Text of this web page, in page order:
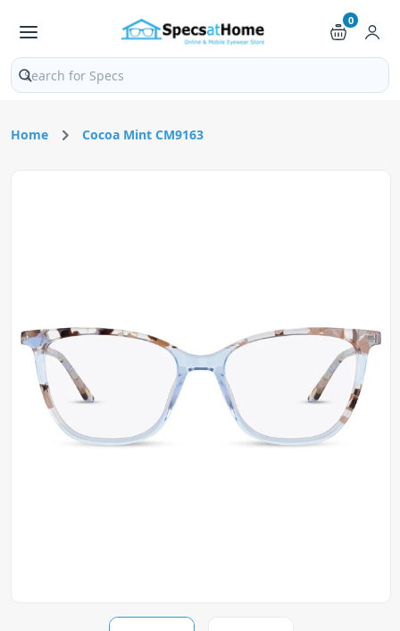
0
Search products and pages
Home Cocoa Mint CM9163